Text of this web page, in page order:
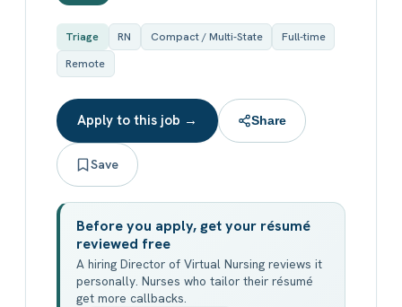
Triage RN Compact / Multi-State
Full-time
Remote
Apply to this job → Share
Save
Before you apply, get your résumé
reviewed free
A hiring Director of Virtual Nursing reviews it
personally. Nurses who tailor their résumé
get more callbacks.